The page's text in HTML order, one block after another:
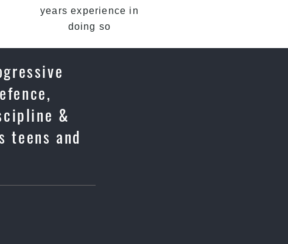
years experience in
doing so
&
teens and